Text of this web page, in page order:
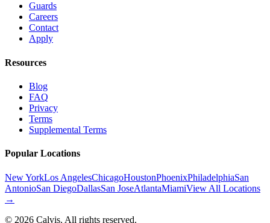
Guards
Careers
Contact
Apply
Resources
Blog
FAQ
Privacy
Terms
Supplemental Terms
Popular Locations
New YorkLos AngelesChicagoHoustonPhoenixPhiladelphiaSan
AntonioSan DiegoDallasSan JoseAtlantaMiamiView All Locations
→
© 2026 Calvis. All rights reserved.